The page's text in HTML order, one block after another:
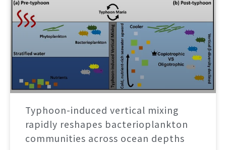
Typhoon-induced vertical mixing
rapidly reshapes bacterioplankton
communities across ocean depths